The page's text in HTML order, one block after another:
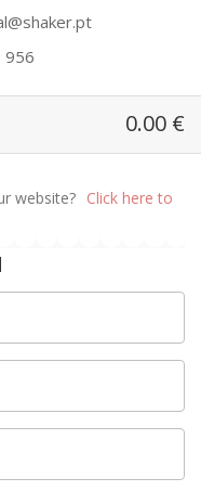
956
0.00 €
website? Click here to